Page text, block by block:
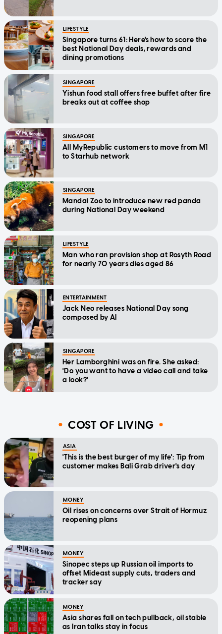
LIFESTYLE
Singapore turns 61: Here's how to score the
best National Day deals, rewards and
dining promotions
SINGAPORE
Yishun food stall offers free buffet after fire
breaks out at coffee shop
SINGAPORE
All MyRepublic customers to move from M1
to Starhub network
SINGAPORE
Mandai Zoo to introduce new red panda
during National Day weekend
LIFESTYLE
Man who ran provision shop at Rosyth Road
for nearly 70 years dies aged 86
ENTERTAINMENT
Jack Neo releases National Day song
composed by AI
SINGAPORE
Her Lamborghini was on fire. She asked:
'Do you want to have a video call and take
a look?'
COST OF LIVING
ASIA
'This is the best burger of my life': Tip from
customer makes Bali Grab driver's day
MONEY
Oil rises on concerns over Strait of Hormuz
reopening plans
MONEY
Sinopec steps up Russian oil imports to
offset Mideast supply cuts, traders and
tracker say
MONEY
Asia shares fall on tech pullback, oil stable
as Iran talks stay in focus